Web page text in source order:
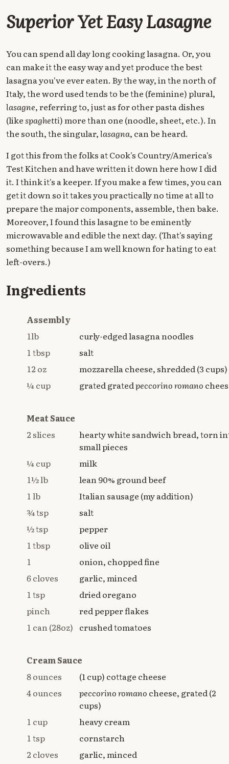
Superior Yet Easy Lasagne
You can spend all day long cooking lasagna. Or, you
can make it the easy way and yet produce the best
lasagna you've ever eaten. By the way, in the north of
Italy, the word used tends to be the (feminine) plural,
lasagne, referring to, just as for other pasta dishes
(likespaghetti) more than one (noodle, sheet, etc.). In
the south, the singular,lasagna, can be heard.
I got this from the folks at Cook's Country/America's
Test Kitchen and have written it down here how I did
it. I think it's a keeper. If you make a few times, you can
get it down so it takes you practically no time at all to
prepare the major components, assemble, then bake.
Moreover, I found this lasagne to be eminently
microwavable and edible the next day. (That's saying
something because I am well known for hating to eat
left-overs.)
Ingredients
Assembly
1lb
curly-edged lasagna noodles
1 tbsp
salt
12 oz
mozzarella cheese, shredded (3 cups)
¼ cup
grated gratedpeccorino romano
Meat Sauce
2 slices
hearty white sandwich bread, torn
small pieces
¼ cup
milk
1½ lb
lean 90% ground beef
1 lb
Italian sausage (my addition)
¾ tsp
salt
½ tsp
pepper
1 tbsp
olive oil
1
onion, chopped fine
6 cloves
garlic, minced
1 tsp
dried oregano
pinch
red pepper flakes
1 can (28oz) crushed tomatoes
Cream Sauce
8 ounces
(1 cup) cottage cheese
4 ounces
peccorino romano cheese, grated (2
cups)
1 cup
heavy cream
1 tsp
cornstarch
2 cloves
garlic, minced